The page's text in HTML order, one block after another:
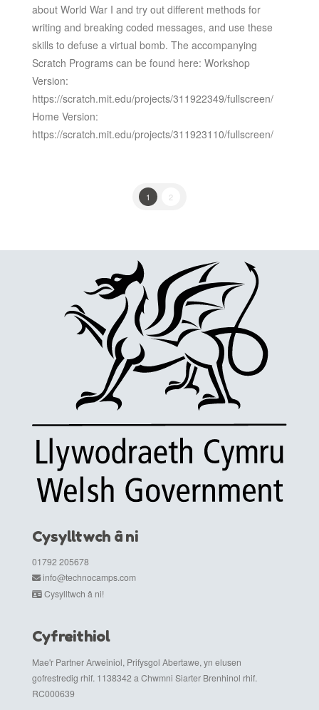
about World War I and try out different methods for
writing and breaking coded messages, and use these
skills to defuse a virtual bomb. The accompanying
Scratch Programs can be found here: Workshop
Version:
https://scratch.mit.edu/projects/311922349/fullscreen/
Home Version:
https://scratch.mit.edu/projects/311923110/fullscreen/
1 2
Cysylltwch â ni
01792 205678
info@technocamps.com
Cysylltwch â ni!
Cyfreithiol
Mae'r Partner Arweiniol, Prifysgol Abertawe, yn elusen
gofrestredig rhif. 1138342 a Chwmni Siarter Brenhinol rhif.
RC000639